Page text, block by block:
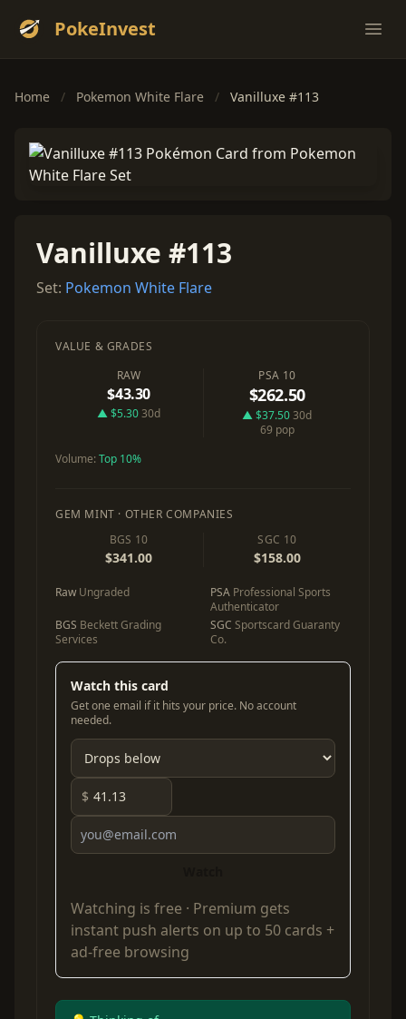
PokeInvest
Home / Pokemon White Flare / Vanilluxe #113
Vanilluxe #113
Set: Pokemon White Flare
VALUE & GRADES
RAW
$43.30
▲ $5.3030d
PSA 10
$262.50
▲ $37.5030d
69 pop
Volume:Top 10%
GEM MINT · OTHER COMPANIES
BGS 10
$341.00
SGC 10
$158.00
Raw Ungraded PSA Professional Sports
Authenticator
BGS Beckett Grading
Services
SGC Sportscard Guaranty
Co.
Watch this card
Get one email if it hits your price. No account
needed.
$
Watching is free · Premium gets
instant push alerts on up to 50 cards +
ad-free browsing